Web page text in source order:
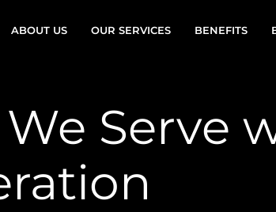
ABOUT US OUR SERVICES BENEFITS
Serve